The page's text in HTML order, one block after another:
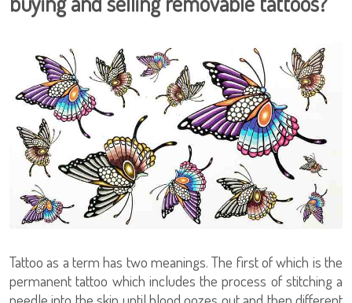
Tattoo as a term has two meanings. The first of which is the
permanent tattoo which includes the process of stitching a